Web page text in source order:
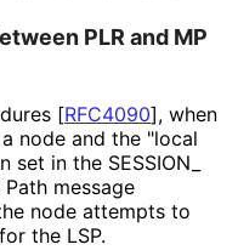
PLR and MP
[RFC4090], when
node and the "local
in the SESSION_
message
node attempts to
the LSP.